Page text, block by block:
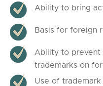
Ability to bring
Basis for foreign
Ability to prevent
trademarks on
Use of trademark